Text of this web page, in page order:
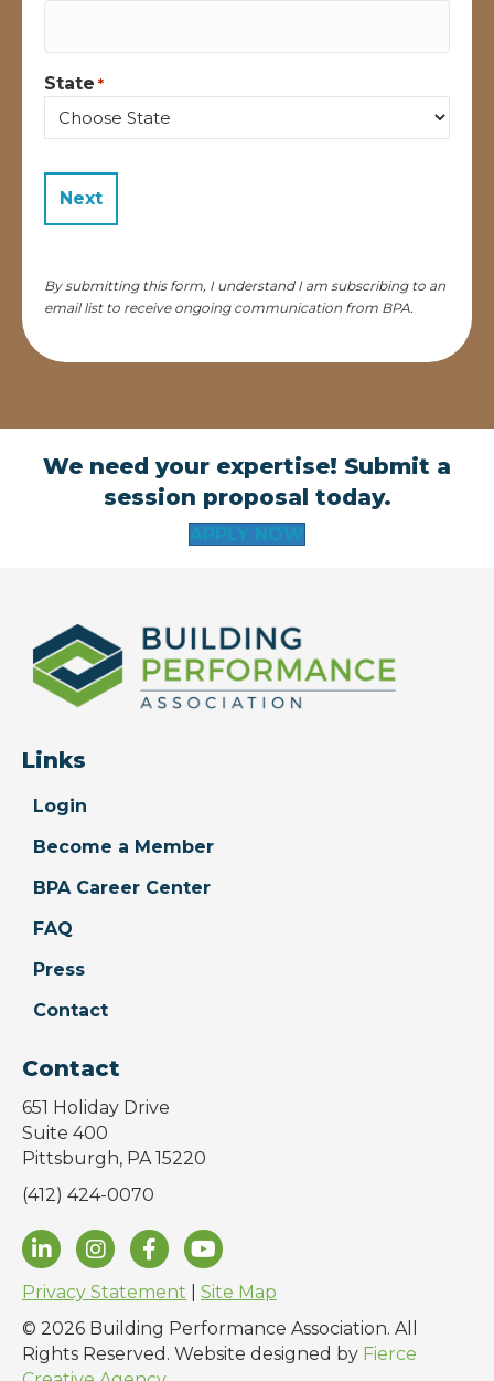
State *
By submitting this form, I understand I am subscribing to an
email list to receive ongoing communication from BPA.
We need your expertise! Submit a
session proposal today.
APPLY NOW
Links
Login
Become a Member
BPA Career Center
FAQ
Press
Contact
Contact
651 Holiday Drive
Suite 400
Pittsburgh, PA 15220
(412) 424-0070
Privacy Statement
Site Map
© 2026 Building Performance Association. All
Rights Reserved. Website designed by Fierce